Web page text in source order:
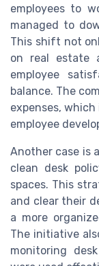
employees to
managed to
This shift not
on real estate
employee
balance. The
expenses,
employee
Another case is
clean desk
spaces. This
and clear their
a more
The initiative
monitoring